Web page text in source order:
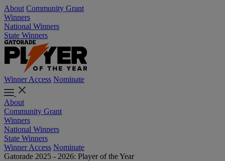
About Community Grant
Winners
National Winners
State Winners
Winner Access Nominate
About
Community Grant
Winners
National Winners
State Winners
Winner Access Nominate
Gatorade 2025 - 2026: Player of the Year